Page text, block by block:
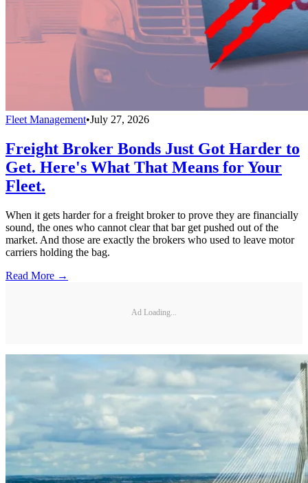
Fleet Management•July 27, 2026
Freight Broker Bonds Just Got Harder to
Get. Here's What That Means for Your
Fleet.
When it gets harder for a freight broker to prove they are financially
sound, the ones who cannot clear that bar get pushed out of the
market. And those are exactly the brokers who used to leave motor
carriers holding the bag.
Read More →
Ad Loading...